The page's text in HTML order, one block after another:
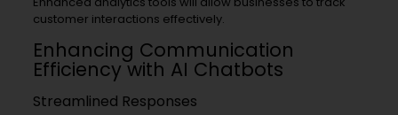
customer interactions effectively.
Enhancing Communication
Efficiency with AI Chatbots
Streamlined Responses